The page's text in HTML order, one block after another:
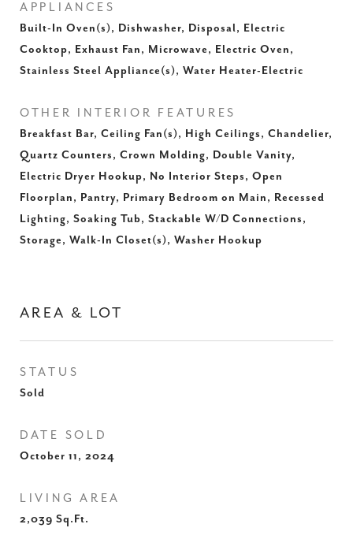
APPLIANCES
Built-In Oven(s), Dishwasher, Disposal, Electric
Cooktop, Exhaust Fan, Microwave, Electric Oven,
Stainless Steel Appliance(s), Water Heater-Electric
OTHER INTERIOR FEATURES
Breakfast Bar, Ceiling Fan(s), High Ceilings, Chandelier,
Quartz Counters, Crown Molding, Double Vanity,
Electric Dryer Hookup, No Interior Steps, Open
Floorplan, Pantry, Primary Bedroom on Main, Recessed
Lighting, Soaking Tub, Stackable W/D Connections,
Storage, Walk-In Closet(s), Washer Hookup
AREA & LOT
STATUS
Sold
DATE SOLD
October 11, 2024
LIVING AREA
2,039 Sq.Ft.